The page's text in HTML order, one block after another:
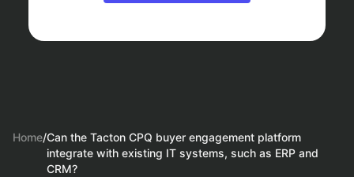
Home/Can the Tacton CPQ buyer engagement platform
integrate with existing IT systems, such as ERP and
CRM?